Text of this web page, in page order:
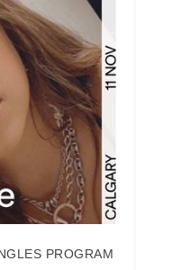
PROGRAM